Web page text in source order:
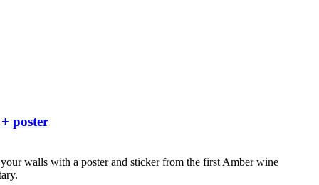
poster
walls with a poster and sticker from the first Amber wine